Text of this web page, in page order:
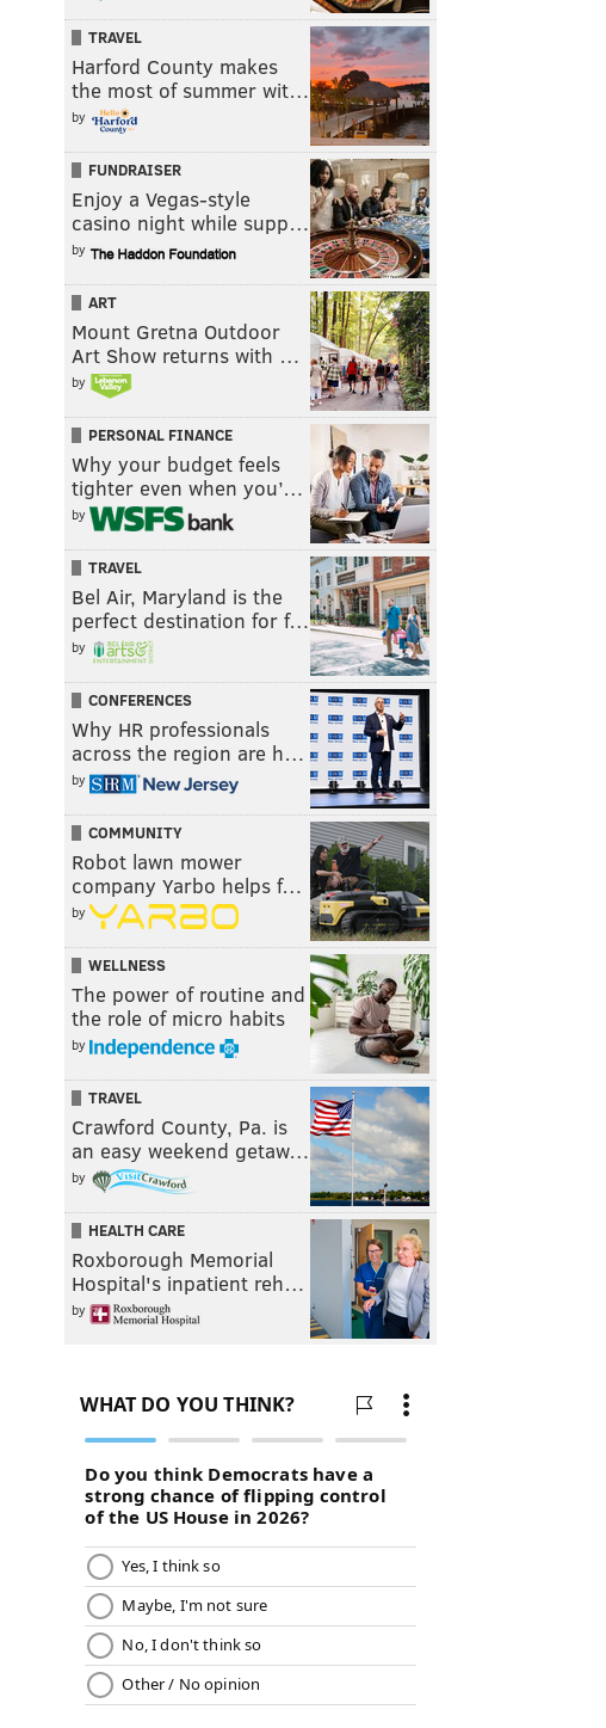
TRAVEL
Harford County makes
the most of summer wit…
by
FUNDRAISER
Enjoy a Vegas-style
casino night while supp…
by
ART
Mount Gretna Outdoor
Art Show returns with …
by
PERSONAL FINANCE
Why your budget feels
tighter even when you’…
by
TRAVEL
Bel Air, Maryland is the
perfect destination for f…
by
CONFERENCES
Why HR professionals
across the region are h…
by
COMMUNITY
Robot lawn mower
company Yarbo helps f…
by
WELLNESS
The power of routine and
the role of micro habits
by
TRAVEL
Crawford County, Pa. is
an easy weekend getaw…
by
HEALTH CARE
Roxborough Memorial
Hospital's inpatient reh…
by